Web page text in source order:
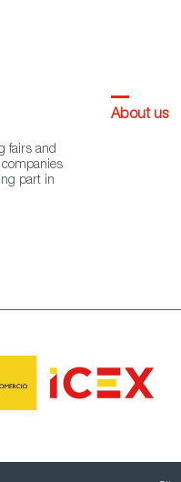
fairs and
part in
About us